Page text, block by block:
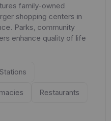
family-owned
shopping centers in
Parks, community
enhance quality of life
Restaurants